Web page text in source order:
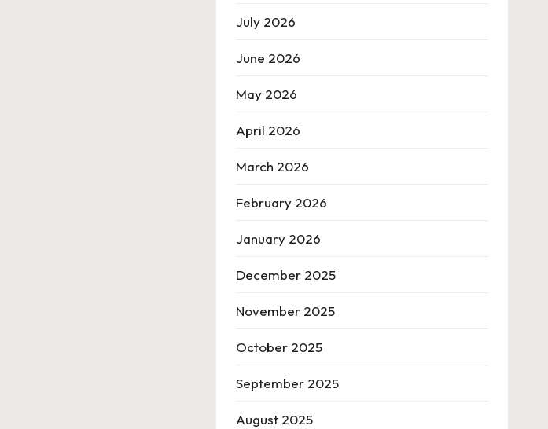
July 2026
June 2026
May 2026
April 2026
March 2026
February 2026
January 2026
December 2025
November 2025
October 2025
September 2025
August 2025